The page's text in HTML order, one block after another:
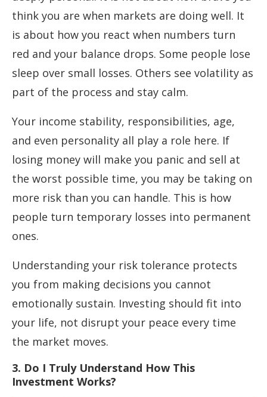
think you are when markets are doing well. It
is about how you react when numbers turn
red and your balance drops. Some people lose
sleep over small losses. Others see volatility as
part of the process and stay calm.
Your income stability, responsibilities, age,
and even personality all play a role here. If
losing money will make you panic and sell at
the worst possible time, you may be taking on
more risk than you can handle. This is how
people turn temporary losses into permanent
ones.
Understanding your risk tolerance protects
you from making decisions you cannot
emotionally sustain. Investing should fit into
your life, not disrupt your peace every time
the market moves.
3. Do I Truly Understand How This
Investment Works?